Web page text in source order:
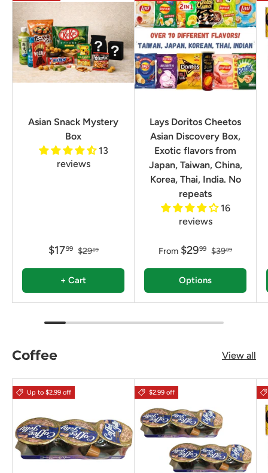
Asian Snack Mystery
Box
13
reviews
$1799 $2999
+ Cart
Lays Doritos Cheetos
Asian Discovery Box,
Exotic flavors from
Japan, Taiwan, China,
Korea, Thai, India. No
repeats
16
reviews
From $2999 $3999
Options
Coffee View all
Up to $2.99 off $2.99 off